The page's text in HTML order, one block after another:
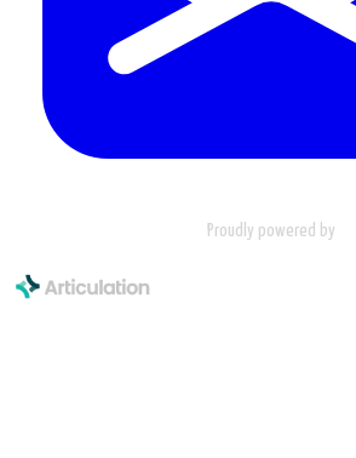
Proudly powered by